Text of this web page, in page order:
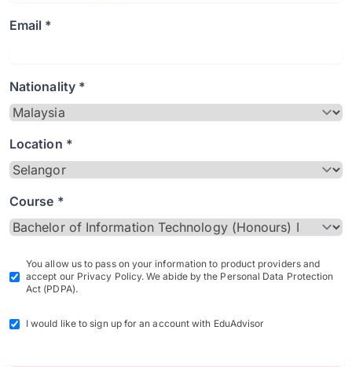
Email *
Nationality *
Location *
Course *
You allow us to pass on your information to product providers and
accept our Privacy Policy. We abide by the Personal Data Protection
Act (PDPA).
I would like to sign up for an account with EduAdvisor